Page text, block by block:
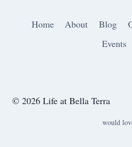
Home About Blog
Events
© 2026 Life at Bella Terra
would